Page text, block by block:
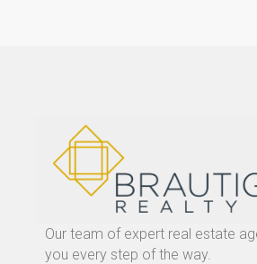
Our team of expert real estate
you every step of the way.